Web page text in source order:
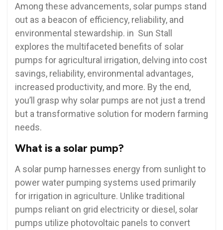
Among these advancements, solar pumps stand
out as a beacon of efficiency, reliability, and
environmental stewardship. in Sun Stall
explores the multifaceted benefits of solar
pumps for agricultural irrigation, delving into cost
savings, reliability, environmental advantages,
increased productivity, and more. By the end,
you’ll grasp why solar pumps are not just a trend
but a transformative solution for modern farming
needs.
What is a solar pump?
A solar pump harnesses energy from sunlight to
power water pumping systems used primarily
for irrigation in agriculture. Unlike traditional
pumps reliant on grid electricity or diesel, solar
pumps utilize photovoltaic panels to convert